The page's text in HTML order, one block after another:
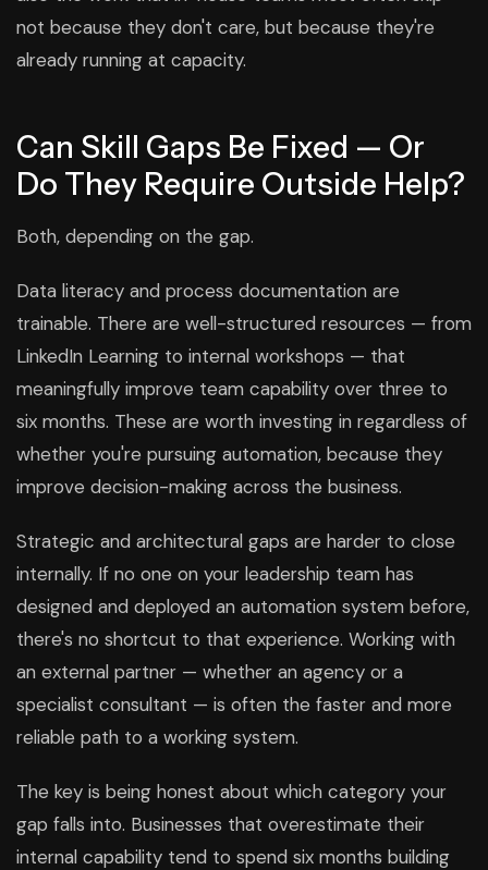
not because they don't care, but because they're
already running at capacity.
Can Skill Gaps Be Fixed — Or
Do They Require Outside Help?
Both, depending on the gap.
Data literacy and process documentation are
trainable. There are well-structured resources — from
LinkedIn Learning to internal workshops — that
meaningfully improve team capability over three to
six months. These are worth investing in regardless of
whether you're pursuing automation, because they
improve decision-making across the business.
Strategic and architectural gaps are harder to close
internally. If no one on your leadership team has
designed and deployed an automation system before,
there's no shortcut to that experience. Working with
an external partner — whether an agency or a
specialist consultant — is often the faster and more
reliable path to a working system.
The key is being honest about which category your
gap falls into. Businesses that overestimate their
internal capability tend to spend six months building